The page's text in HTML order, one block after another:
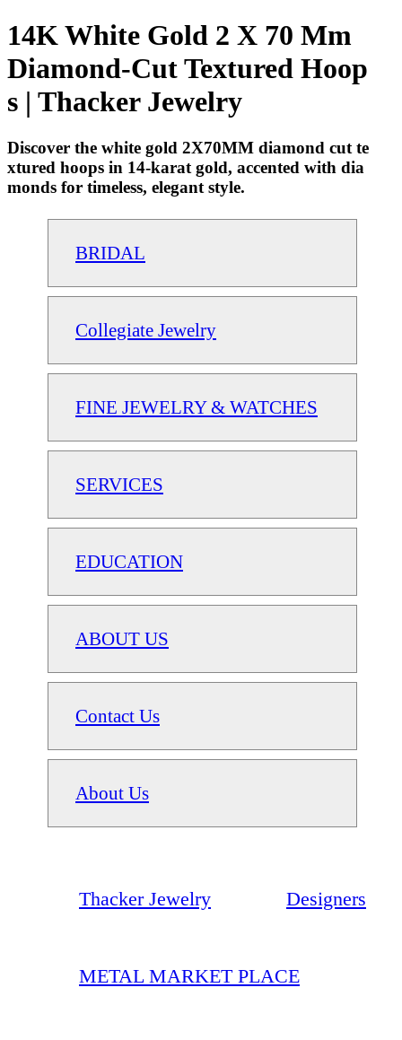
14K White Gold 2 X 70 Mm
Diamond-Cut Textured Hoop
s | Thacker Jewelry
Discover the white gold 2X70MM diamond cut te
xtured hoops in 14-karat gold, accented with dia
monds for timeless, elegant style.
BRIDAL
Collegiate Jewelry
FINE JEWELRY & WATCHES
SERVICES
EDUCATION
ABOUT US
Contact Us
About Us
Thacker Jewelry Designers
METAL MARKET PLACE